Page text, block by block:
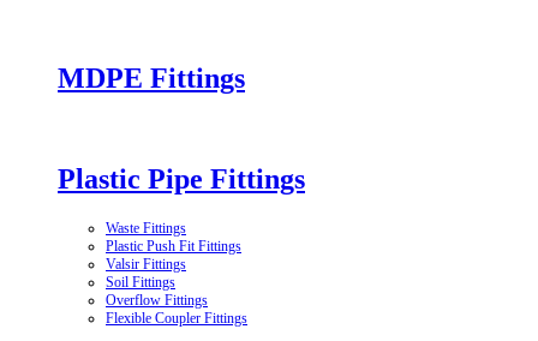
MDPE Fittings
Plastic Pipe Fittings
Waste Fittings
Plastic Push Fit Fittings
Valsir Fittings
Soil Fittings
Overflow Fittings
Flexible Coupler Fittings